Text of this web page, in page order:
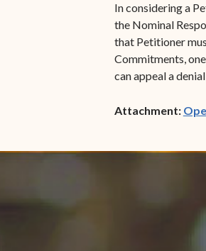
In considering a
the Nominal
that Petitioner
Commitments,
can appeal a
Attachment: